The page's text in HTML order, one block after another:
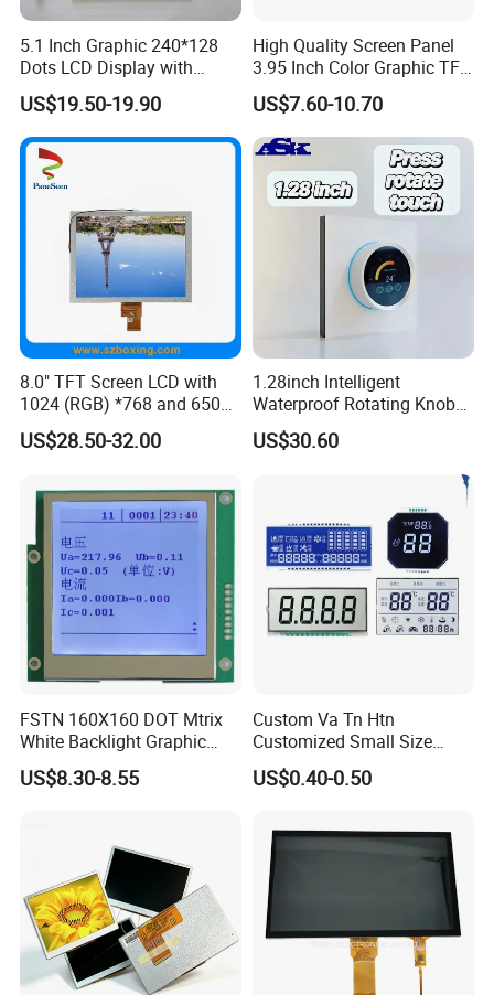
5.1 Inch Graphic 240*128
Dots LCD Display with
T6963 Controller IC
US$19.50-19.90
High Quality Screen Panel
3.95 Inch Color Graphic TFT
LCD Display
US$7.60-10.70
8.0" TFT Screen LCD with
1024 (RGB) *768 and 650
Brightness
US$28.50-32.00
1.28inch Intelligent
Waterproof Rotating Knob
IPS TFT LCD Circular Touch
Screen Module, with Low
HMI and IoT Applicat
US$30.60
FSTN 160X160 DOT Mtrix
White Backlight Graphic
LCD Display
US$8.30-8.55
Custom Va Tn Htn
Customized Small Size
Panel Module
Customization Free Design
Low Power Monochrome
LCD Display
US$0.40-0.50